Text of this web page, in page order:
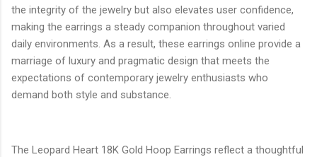
the integrity of the jewelry but also elevates user confidence,
making the earrings a steady companion throughout varied
daily environments. As a result, these earrings online provide a
marriage of luxury and pragmatic design that meets the
expectations of contemporary jewelry enthusiasts who
demand both style and substance.
The Leopard Heart 18K Gold Hoop Earrings reflect a thoughtful